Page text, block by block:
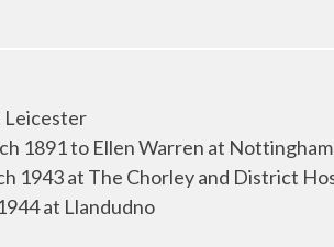
Leicester
1891 to Ellen Warren at Nottingham
1943 at The Chorley and District
at Llandudno